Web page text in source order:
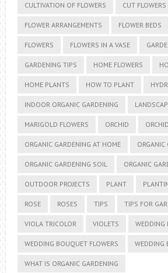
CULTIVATION OF FLOWERS CUT FLOWERS
FLOWER ARRANGEMENTS FLOWER BEDS
FLOWERS FLOWERS IN A VASE
GARDENING TIPS HOME FLOWERS
HOME PLANTS HOW TO PLANT
INDOOR ORGANIC GARDENING
MARIGOLD FLOWERS ORCHID
ORGANIC GARDENING AT HOME ORGANIC
ORGANIC GARDENING SOIL ORGANIC
OUTDOOR PROJECTS PLANT
ROSE ROSES TIPS TIPS FOR
VIOLA TRICOLOR VIOLETS WEDDING
WEDDING BOUQUET FLOWERS WEDDING
WHAT IS ORGANIC GARDENING